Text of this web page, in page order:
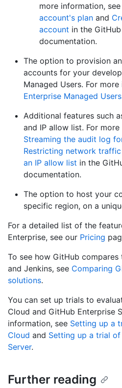
more information, see
account's plan and
account in the
documentation.
The option to provision
accounts for your
Managed Users. For
Enterprise Managed Users
Additional features such
and IP allow list. For
Streaming the audit log
Restricting network
an IP allow list in the
documentation.
The option to host your
specific region, on a
For a detailed list of the
Enterprise, see our Pricing
To see how GitHub
and Jenkins, see Comparing
solutions.
You can set up trials to
Cloud and GitHub Enterprise
information, see Setting up a
Cloud and Setting up a trial
Server.
Further reading